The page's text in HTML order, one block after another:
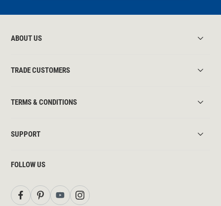
ABOUT US
TRADE CUSTOMERS
TERMS & CONDITIONS
SUPPORT
FOLLOW US